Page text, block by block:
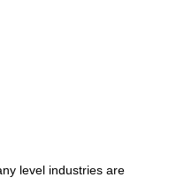
level industries are